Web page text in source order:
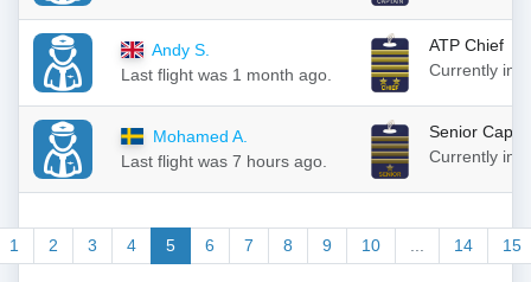
Andy S.
Last flight was 1 month ago.
ATP Chief
Currently in
Mohamed A.
Last flight was 7 hours ago.
Senior
Currently in
1 2 3 4 5 6 7 8 9 10 ... 14 15